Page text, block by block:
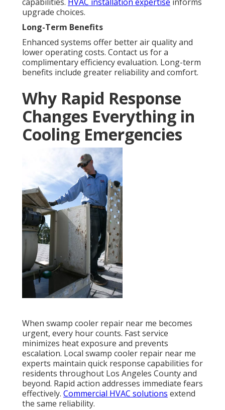
upgrade choices.
Long-Term Benefits
Enhanced systems offer better air quality and
lower operating costs. Contact us for a
complimentary efficiency evaluation. Long-term
benefits include greater reliability and comfort.
Why Rapid Response
Changes Everything in
Cooling Emergencies
When swamp cooler repair near me becomes
urgent, every hour counts. Fast service
minimizes heat exposure and prevents
escalation. Local swamp cooler repair near me
experts maintain quick response capabilities for
residents throughout Los Angeles County and
beyond. Rapid action addresses immediate fears
effectively. Commercial HVAC solutions extend
the same reliability.